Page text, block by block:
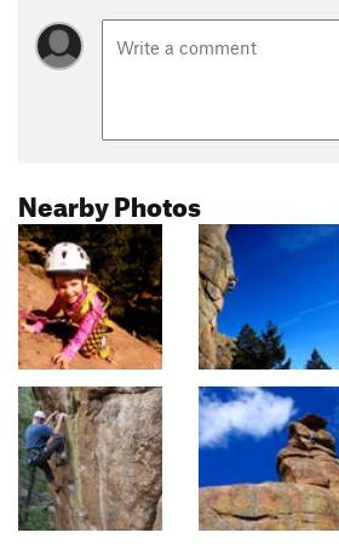
Nearby Photos